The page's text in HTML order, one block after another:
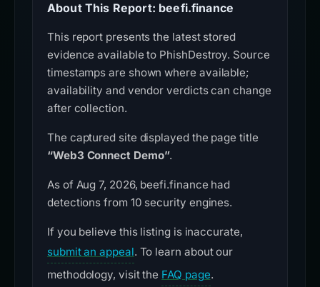
About This Report: beefi.finance
This report presents the latest stored
evidence available to PhishDestroy. Source
timestamps are shown where available;
availability and vendor verdicts can change
after collection.
The captured site displayed the page title
“Web3 Connect Demo”.
As of Aug 7, 2026, beefi.finance had
detections from 10 security engines.
If you believe this listing is inaccurate,
submit an appeal. To learn about our
methodology, visit the FAQ page.